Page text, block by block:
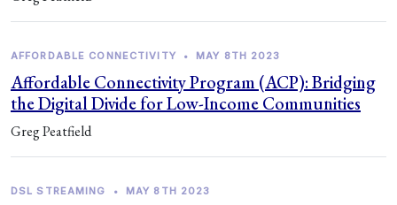
AFFORDABLE CONNECTIVITY • MAY 8TH 2023
Affordable Connectivity Program (ACP): Bridging
the Digital Divide for Low-Income Communities
Greg Peatfield
DSL STREAMING • MAY 8TH 2023